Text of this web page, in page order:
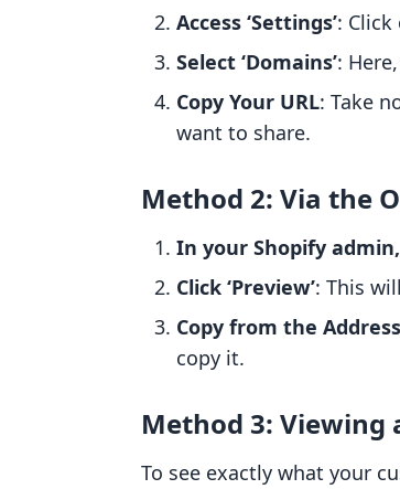
Access ‘Settings’:
Select ‘Domains’:
Copy Your URL: Take
want to share.
Method 2: Via the
In your Shopify
Click ‘Preview’: This
Copy from the
copy it.
Method 3: Viewing
To see exactly what your